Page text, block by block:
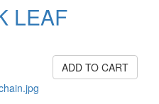
LEAF
ADD TO CART